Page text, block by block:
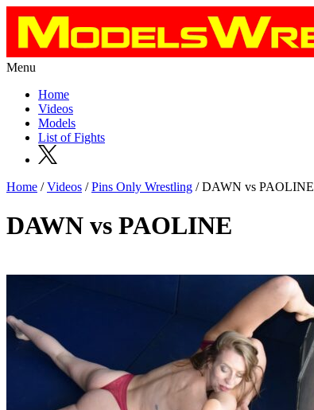
Menu
Home
Videos
Models
List of Fights
Home /Videos /Pins Only Wrestling / DAWN vs PAOLINE
DAWN vs PAOLINE